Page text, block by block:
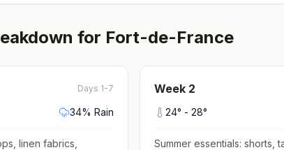
for Fort-de-France
Days 1-7
34% Rain
linen fabrics,
Week 2
24° - 28°
Summer essentials: shorts,